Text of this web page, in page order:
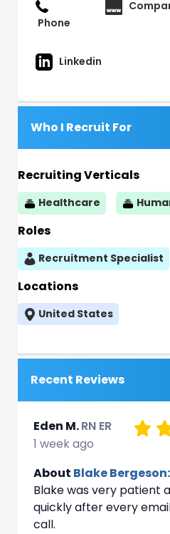
Phone
Linkedin
Who I Recruit For
Recruiting Verticals
Healthcare
Roles
Recruitment Specialist
Locations
United States
Recent Reviews
Eden M.RN ER
1 week ago
About Blake Bergeson:
Blake was very patient
quickly after every
call.